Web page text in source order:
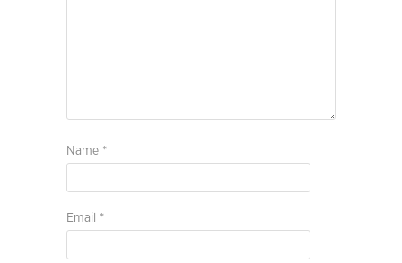
Name *
Email *